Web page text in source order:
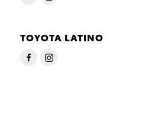
TOYOTA LATINO